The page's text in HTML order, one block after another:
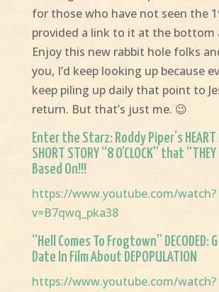
for those who have not seen the
provided a link to it at the bottom
Enjoy this new rabbit hole folks
you, I’d keep looking up because
keep piling up daily that point to
return. But that’s just me. 😉
Enter the Starz: Roddy Piper’s HEART
SHORT STORY “8 O’CLOCK” that
Based On!!!
https://www.youtube.com/watch?
v=B7qwq_pka38
“Hell Comes To Frogtown” DECODED:
Date In Film About DEPOPULATION
https://www.youtube.com/watch?